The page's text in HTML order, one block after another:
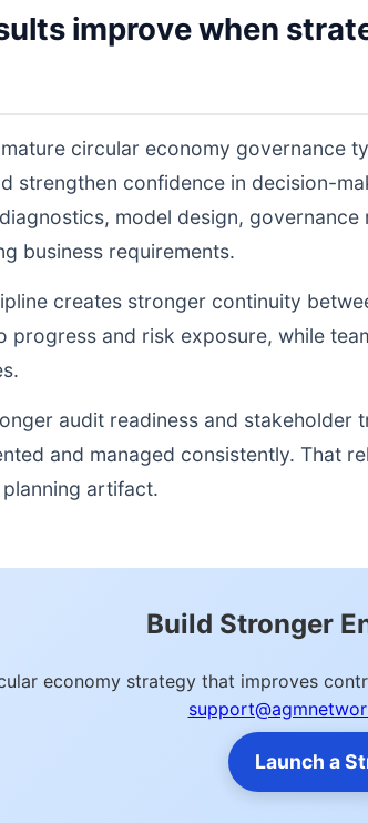
improve when
circular economy governance
strengthen confidence in decision-
model design,
business requirements.
creates stronger continuity
progress and risk exposure, while
audit readiness and
and managed consistently. That
artifact.
Build Stronger
economy strategy that improves
Launch a